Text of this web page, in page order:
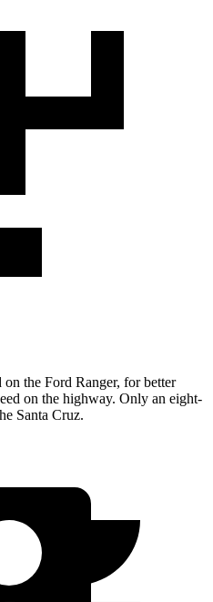
on the Ford Ranger, for better
on the highway. Only an eight-
Santa Cruz.